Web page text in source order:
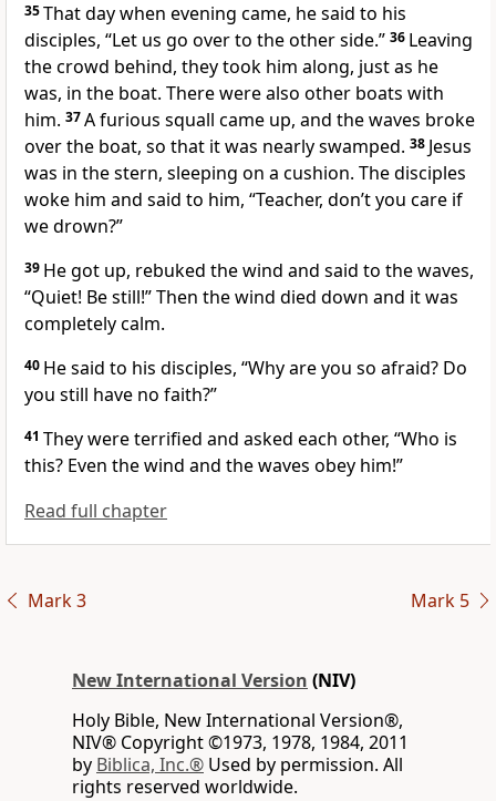
35That day when evening came, he said to his
disciples, “Let us go over to the other side.” 36 Leaving
the crowd behind, they took him along, just as he
was, in the boat. There were also other boats with
him. 37A furious squall came up, and the waves broke
over the boat, so that it was nearly swamped. 38 Jesus
was in the stern, sleeping on a cushion. The disciples
woke him and said to him, “Teacher, don’t you care if
we drown?”
39 He got up, rebuked the wind and said to the waves,
“Quiet! Be still!”Then the wind died down and it was
completely calm.
40 He said to his disciples, “Why are you so afraid? Do
you still have no faith?”
41 They were terrified and asked each other, “Who is
this? Even the wind and the waves obey him!”
Read full chapter
Mark 3 Mark 5
New International Version (NIV)
Holy Bible, New International Version®,
NIV® Copyright ©1973, 1978, 1984, 2011
by Biblica, Inc.® Used by permission. All
rights reserved worldwide.